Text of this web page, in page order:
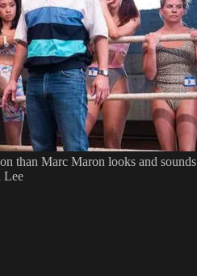
than Marc Maron looks and sounds
Lee